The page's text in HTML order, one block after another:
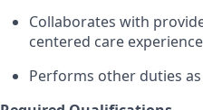
Collaborates with
centered care
Performs other duties